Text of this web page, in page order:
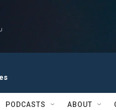
PODCASTS ABOUT